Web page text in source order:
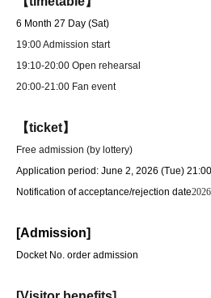
6 Month 27 Day (Sat)
19:00 Admission start
19:10-20:00 Open rehearsal
20:00-21:00 Fan event
【ticket】
Free admission (by lottery)
Application period: June 2, 2026 (Tue)
Notification of acceptance/rejection date
[Admission]
Docket No. order admission